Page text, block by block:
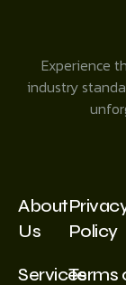
Experience
industry
About
Us
Services
Policy
Terms